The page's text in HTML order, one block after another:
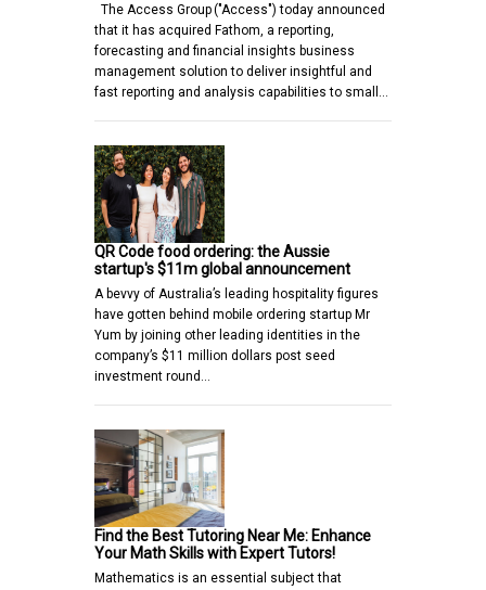
The Access Group ("Access") today announced
that it has acquired Fathom, a reporting,
forecasting and financial insights business
management solution to deliver insightful and
fast reporting and analysis capabilities to small…
QR Code food ordering: the Aussie
startup's $11m global announcement
A bevvy of Australia’s leading hospitality figures
have gotten behind mobile ordering startup Mr
Yum by joining other leading identities in the
company’s $11 million dollars post seed
investment round…
Find the Best Tutoring Near Me: Enhance
Your Math Skills with Expert Tutors!
Mathematics is an essential subject that